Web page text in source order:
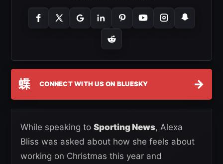
蝶 CONNECT WITH US ON BLUESKY →
While speaking to Sporting News, Alexa
Bliss was asked about how she feels about
working on Christmas this year and